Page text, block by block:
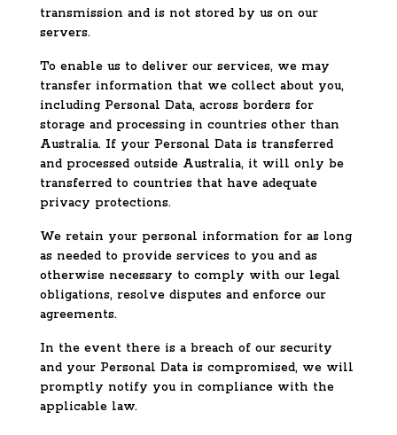
transmission and is not stored by us on our
servers.
To enable us to deliver our services, we may
transfer information that we collect about you,
including Personal Data, across borders for
storage and processing in countries other than
Australia. If your Personal Data is transferred
and processed outside Australia, it will only be
transferred to countries that have adequate
privacy protections.
We retain your personal information for as long
as needed to provide services to you and as
otherwise necessary to comply with our legal
obligations, resolve disputes and enforce our
agreements.
In the event there is a breach of our security
and your Personal Data is compromised, we will
promptly notify you in compliance with the
applicable law.